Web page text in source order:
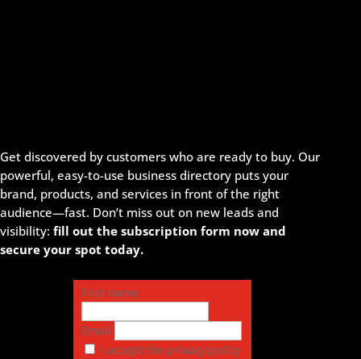
Get discovered by customers who are ready to buy. Our
powerful, easy-to-use business directory puts your
brand, products, and services in front of the right
audience—fast. Don’t miss out on new leads and
visibility: fill out the subscription form now and
secure your spot today.
First name
Email
I accept the privacy policy